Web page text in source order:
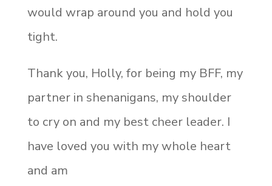
would wrap around you and hold you
tight.
Thank you, Holly, for being my BFF, my
partner in shenanigans, my shoulder
to cry on and my best cheer leader. I
have loved you with my whole heart
and am